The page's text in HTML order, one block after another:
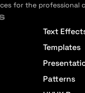
for the professional
Text
Templates
Patterns